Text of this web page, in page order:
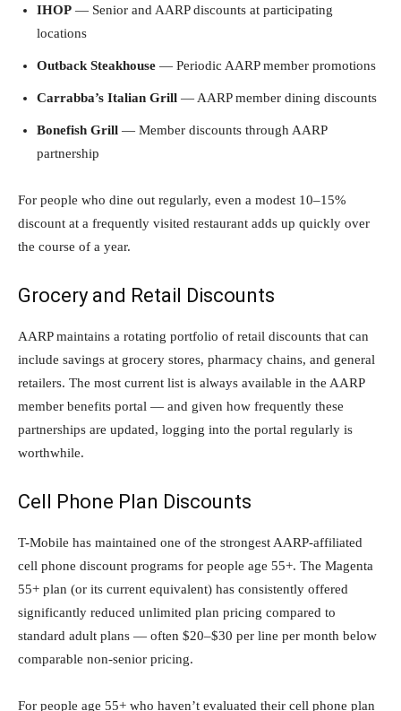
IHOP — Senior and AARP discounts at participating
locations
Outback Steakhouse — Periodic AARP member promotions
Carrabba’s Italian Grill — AARP member dining discounts
Bonefish Grill — Member discounts through AARP
partnership
For people who dine out regularly, even a modest 10–15%
discount at a frequently visited restaurant adds up quickly over
the course of a year.
Grocery and Retail Discounts
AARP maintains a rotating portfolio of retail discounts that can
include savings at grocery stores, pharmacy chains, and general
retailers. The most current list is always available in the AARP
member benefits portal — and given how frequently these
partnerships are updated, logging into the portal regularly is
worthwhile.
Cell Phone Plan Discounts
T-Mobile has maintained one of the strongest AARP-affiliated
cell phone discount programs for people age 55+. The Magenta
55+ plan (or its current equivalent) has consistently offered
significantly reduced unlimited plan pricing compared to
standard adult plans — often $20–$30 per line per month below
comparable non-senior pricing.
For people age 55+ who haven’t evaluated their cell phone plan